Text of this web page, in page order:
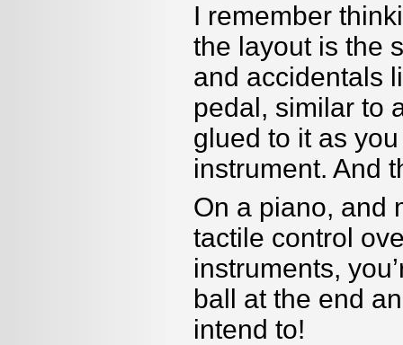
I remember
the layout is the
and accidentals
pedal, similar to
glued to it as
instrument. And
On a piano, and
tactile control
instruments, you’
ball at the end
intend to!